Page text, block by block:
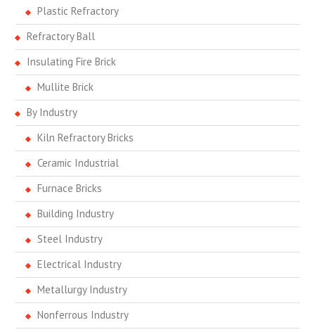
Plastic Refractory
Refractory Ball
Insulating Fire Brick
Mullite Brick
By Industry
Kiln Refractory Bricks
Ceramic Industrial
Furnace Bricks
Building Industry
Steel Industry
Electrical Industry
Metallurgy Industry
Nonferrous Industry